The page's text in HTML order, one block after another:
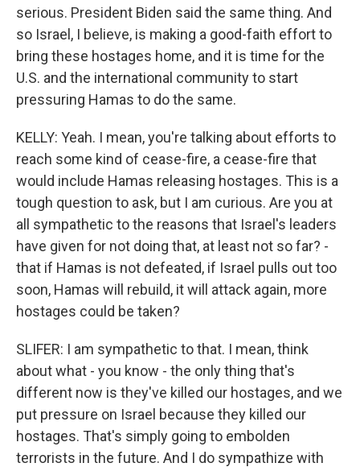
serious. President Biden said the same thing. And
so Israel, I believe, is making a good-faith effort to
bring these hostages home, and it is time for the
U.S. and the international community to start
pressuring Hamas to do the same.
KELLY: Yeah. I mean, you're talking about efforts to
reach some kind of cease-fire, a cease-fire that
would include Hamas releasing hostages. This is a
tough question to ask, but I am curious. Are you at
all sympathetic to the reasons that Israel's leaders
have given for not doing that, at least not so far? -
that if Hamas is not defeated, if Israel pulls out too
soon, Hamas will rebuild, it will attack again, more
hostages could be taken?
SLIFER: I am sympathetic to that. I mean, think
about what - you know - the only thing that's
different now is they've killed our hostages, and we
put pressure on Israel because they killed our
hostages. That's simply going to embolden
terrorists in the future. And I do sympathize with